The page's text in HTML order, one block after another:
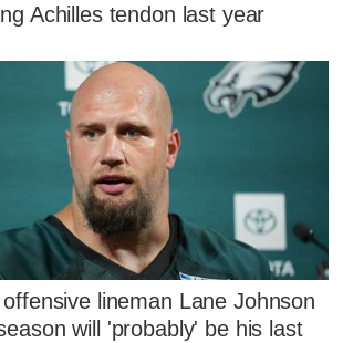
Achilles tendon last year
lineman Lane Johnson
will 'probably' be his last